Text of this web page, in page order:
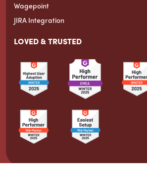
Wagepoint
JIRA Integration
LOVED & TRUSTED